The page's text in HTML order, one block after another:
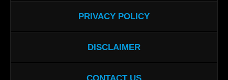
PRIVACY POLICY
DISCLAIMER
CONTACT US